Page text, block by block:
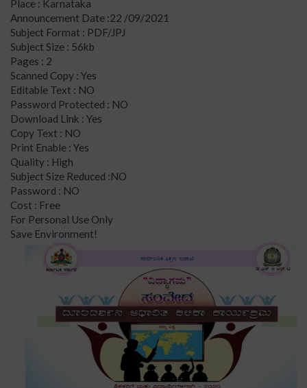
Place : Karnataka
Announcement Date :22 /09/2021
Subject Format : PDF/JPJ
Subject Size : 56kb
Pages : 2
Scanned Copy : Yes
Editable Text : NO
Password Protected : NO
Download Link : Yes
Copy Text : NO
Print Enable : Yes
Quality : High
Subject Size Reduced :NO
Password : NO
Cost : Free
For Personal Use Only
Save Environment!